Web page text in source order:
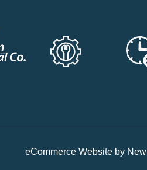
eCommerce Website by